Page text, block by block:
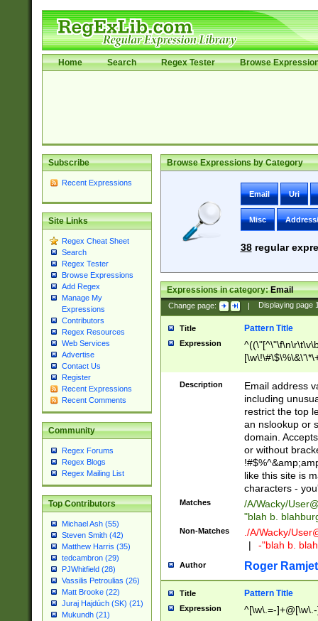
Home Search Regex Tester Browse
Subscribe
Recent Expressions
Site Links
Regex Cheat Sheet
Search
Regex Tester
Browse Expressions
Add Regex
Manage My
Expressions
Contributors
Regex Resources
Web Services
Advertise
Contact Us
Register
Recent Expressions
Recent Comments
Community
Regex Forums
Regex Blogs
Regex Mailing List
Top Contributors
Michael Ash (55)
Steven Smith (42)
Matthew Harris (35)
tedcambron (29)
PJWhitfield (28)
Vassilis Petroulias (26)
Matt Brooke (22)
Juraj Hajdúch (SK) (21)
Mukundh (21)
Browse Expressions by Category
Email Uri
Misc
38regular
Expressions in category:Email
Change page: | Displaying page
Title Pattern Title
Expression
9])|([0-1]?[0-
[0-9]))\.((25[0-
5])|(2[0-4][0-
9])|([0-1]?[0-
[0-9]))\.((25[0-
5])|(2[0-4][0-
Za-z\-]+))$
Description
Email address
including
restrict the top
an nslookup or
domain.
or without
like this site is
characters -
Matches /A/Wacky/
"blah b.
Non-Matches ./A/Wacky/
|
-"blah b.
Author Roger Ramjet
Title Pattern Title
Expression ^[\w\.=-